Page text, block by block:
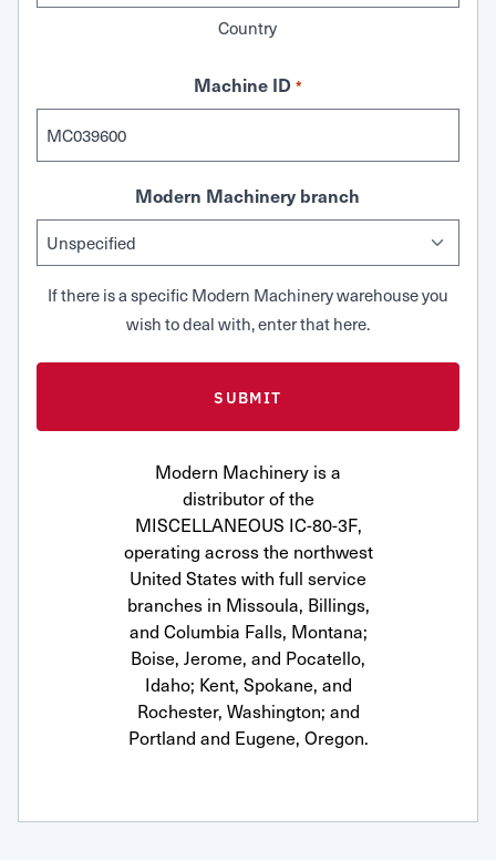
Country
Machine ID *
Modern Machinery branch
If there is a specific Modern Machinery warehouse you
wish to deal with, enter that here.
Modern Machinery is a
distributor of the
MISCELLANEOUS IC-80-3F,
operating across the northwest
United States with full service
branches in Missoula, Billings,
and Columbia Falls, Montana;
Boise, Jerome, and Pocatello,
Idaho; Kent, Spokane, and
Rochester, Washington; and
Portland and Eugene, Oregon.